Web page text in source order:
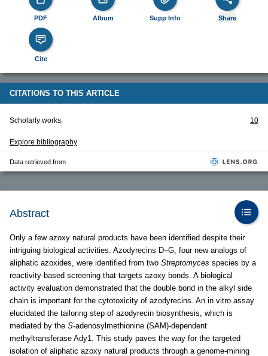
PDF Album Supp Info Share
Cite
CITATIONS TO THIS ARTICLE
Scholarly works: 10
Explore bibliography
Data retrieved from
Abstract
Only a few azoxy natural products have been identified despite their
intriguing biological activities. Azodyrecins D–G, four new analogs of
aliphatic azoxides, were identified from two Streptomyces species by a
reactivity-based screening that targets azoxy bonds. A biological
activity evaluation demonstrated that the double bond in the alkyl side
chain is important for the cytotoxicity of azodyrecins. An in vitro assay
elucidated the tailoring step of azodyrecin biosynthesis, which is
mediated by the S-adenosylmethionine (SAM)-dependent
methyltransferase Ady1. This study paves the way for the targeted
isolation of aliphatic azoxy natural products through a genome-mining